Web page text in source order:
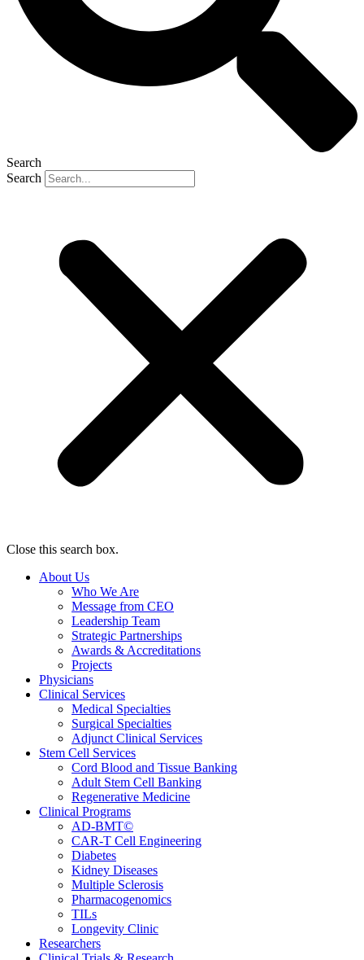
Search
Search
Close this search box.
About Us
Who We Are
Message from CEO
Leadership Team
Strategic Partnerships
Awards & Accreditations
Projects
Physicians
Clinical Services
Medical Specialties
Surgical Specialties
Adjunct Clinical Services
Stem Cell Services
Cord Blood and Tissue Banking
Adult Stem Cell Banking
Regenerative Medicine
Clinical Programs
AD-BMT©
CAR-T Cell Engineering
Diabetes
Kidney Diseases
Multiple Sclerosis
Pharmacogenomics
TILs
Longevity Clinic
Researchers